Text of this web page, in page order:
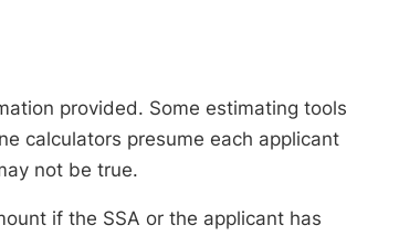
provided. Some estimating tools
calculators presume each applicant
not be true.
if the SSA or the applicant has